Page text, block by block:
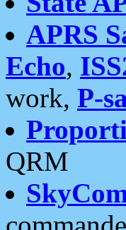
APRS
Echo,
work, P-
QRM